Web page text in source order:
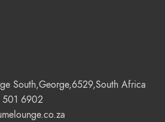
South,George,6529,South Africa
501 6902